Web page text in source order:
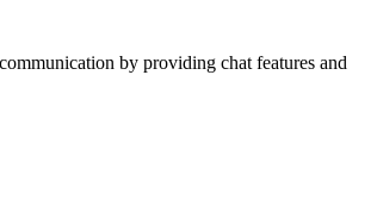
by providing chat features and